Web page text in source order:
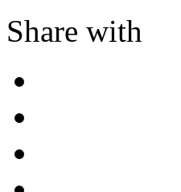
Share with